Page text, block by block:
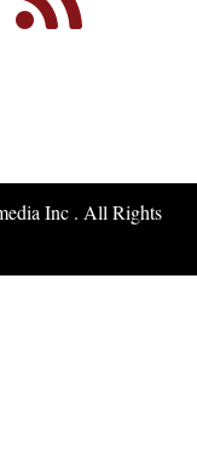
Inc . All Rights